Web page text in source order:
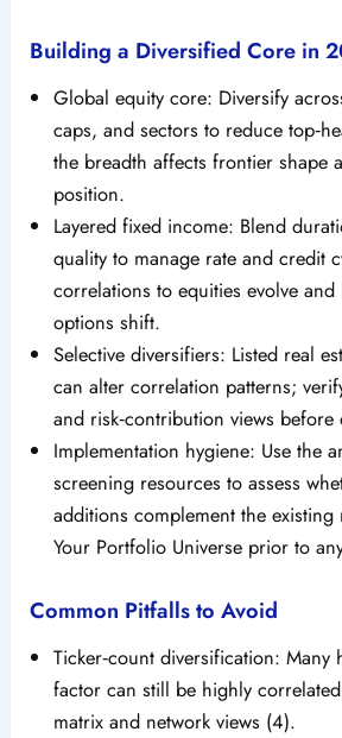
Building a Diversified Core in
Global equity core: Diversify
caps, and sectors to reduce
the breadth affects frontier shape
position.
Layered fixed income: Blend
quality to manage rate and credit
correlations to equities evolve
options shift.
Selective diversifiers: Listed real
can alter correlation patterns;
and risk‑contribution views
Implementation hygiene: Use the
screening resources to assess
additions complement the
Your Portfolio Universe prior to
Common Pitfalls to Avoid
Ticker‑count diversification:
factor can still be highly
matrix and network views (4).